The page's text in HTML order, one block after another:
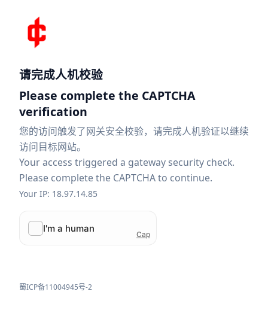
请完成人机校验
Please complete the CAPTCHA
verification
您的访问触发了网关安全校验，请完成人机验证以继续
访问目标网站。
Your access triggered a gateway security check.
Please complete the CAPTCHA to continue.
Your IP: 18.97.14.85
蜀ICP备11004945号-2